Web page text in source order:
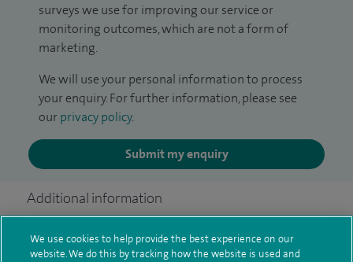
surveys we use for improving our service or
monitoring outcomes, which are not a form of
marketing.
We will use your personal information to process
your enquiry. For further information, please see
our privacy policy.
Submit my enquiry
Additional information
We use cookies to help provide the best experience on our
website. We do this by tracking how the website is used and